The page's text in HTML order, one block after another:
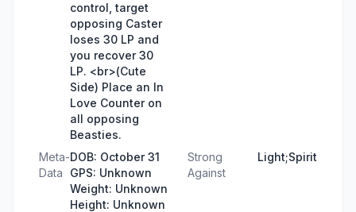
control, target
opposing Caster
loses 30 LP and
you recover 30
LP. <br>(Cute
Side) Place an In
Love Counter on
all opposing
Beasties.
Meta-
Data
DOB: October 31
GPS: Unknown
Weight: Unknown
Height: Unknown
Strong
Against
Light;Spirit